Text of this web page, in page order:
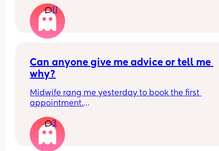
if I could hear some positive stories and tips on
recovery. Like how long is it until you can go out
house after a C-Section etc? When do you feel
normal again? When can you work out and is
11
Can anyone give me advice or tell me
why?
Midwife rang me yesterday to book the first
appointment.
month ago. She sounded really pissed with me,
asked multiple times if I wanted to carry on
pregnancy. I’m 9 weeks on Monday.
3